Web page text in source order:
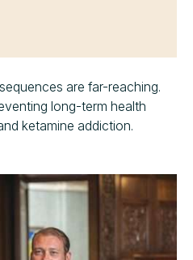
are far-reaching.
long-term health
ketamine addiction.